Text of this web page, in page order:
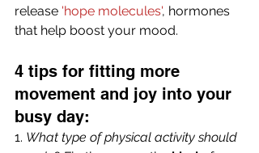
release 'hope molecules', hormones
that help boost your mood.
4 tips for fitting more
movement and joy into your
busy day:
1. What type of physical activity should